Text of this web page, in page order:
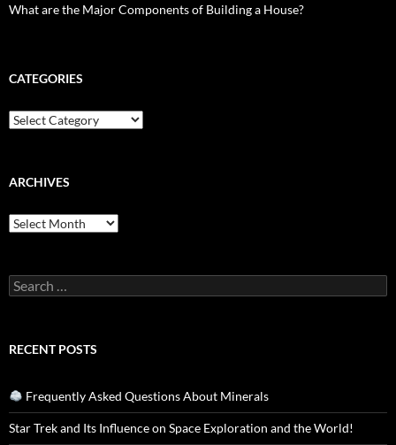
What are the Major Components of Building a House?
CATEGORIES
Categories
ARCHIVES
Archives
Search
for:
RECENT POSTS
Frequently Asked Questions About Minerals
Star Trek and Its Influence on Space Exploration and the World!